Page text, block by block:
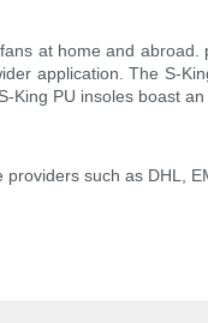
at home and
application. The S-
PU insoles boast
such as DHL,